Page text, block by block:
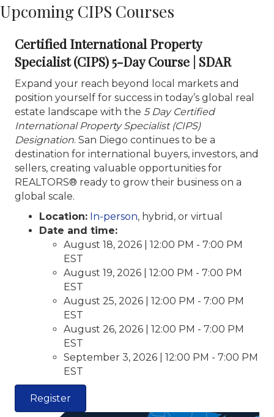
Upcoming CIPS Courses
Certified International Property
Specialist (CIPS) 5-Day Course | SDAR
Expand your reach beyond local markets and
position yourself for success in today’s global real
estate landscape with the 5 Day Certified
International Property Specialist (CIPS)
Designation. San Diego continues to be a
destination for international buyers, investors, and
sellers, creating valuable opportunities for
REALTORS® ready to grow their business on a
global scale.
Location: In-person, hybrid, or virtual
Date and time:
August 18, 2026 | 12:00 PM - 7:00 PM
EST
August 19, 2026 | 12:00 PM - 7:00 PM
EST
August 25, 2026 | 12:00 PM - 7:00 PM
EST
August 26, 2026 | 12:00 PM - 7:00 PM
EST
September 3, 2026 | 12:00 PM - 7:00 PM
EST
Register